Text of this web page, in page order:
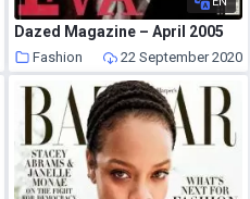
Dazed Magazine – April 2005
Fashion 22 September 2020